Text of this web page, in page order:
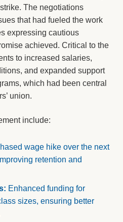
The negotiations
that had fueled the work
expressing cautious
achieved. Critical to the
to increased salaries,
and expanded support
which had been central
union.
include:
wage hike over the next
retention and
Enhanced funding for
sizes, ensuring better